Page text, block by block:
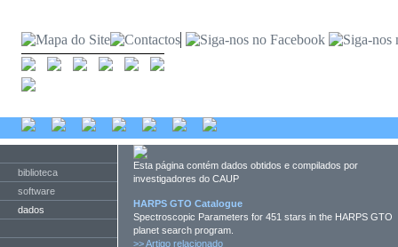
biblioteca
software
dados
Esta página contém dados obtidos e compilados por
investigadores do CAUP
HARPS GTO Catalogue
Spectroscopic Parameters for 451 stars in the HARPS GTO
planet search program.
>>Artigo relacionado